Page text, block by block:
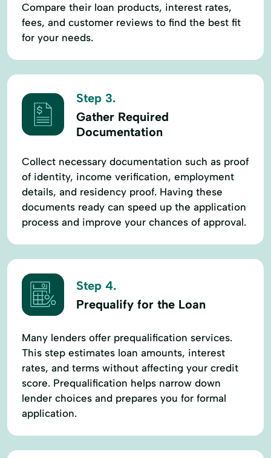
Compare their loan products, interest rates,
fees, and customer reviews to find the best fit
for your needs.
Step 3.
Gather Required
Documentation
Collect necessary documentation such as proof
of identity, income verification, employment
details, and residency proof. Having these
documents ready can speed up the application
process and improve your chances of approval.
Step 4.
Prequalify for the Loan
Many lenders offer prequalification services.
This step estimates loan amounts, interest
rates, and terms without affecting your credit
score. Prequalification helps narrow down
lender choices and prepares you for formal
application.